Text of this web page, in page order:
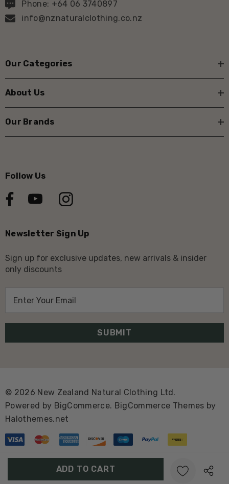
Create New Wish List
Phone: +64 06 3740897
info@nznaturalclothing.co.nz
Our Categories
About Us
Our Brands
Follow Us
Newsletter Sign Up
Sign up for exclusive updates, new arrivals & insider
only discounts
l
r
e
s
s
© 2026 New Zealand Natural Clothing Ltd.
Powered by BigCommerce. BigCommerce Themes by
Halothemes.net